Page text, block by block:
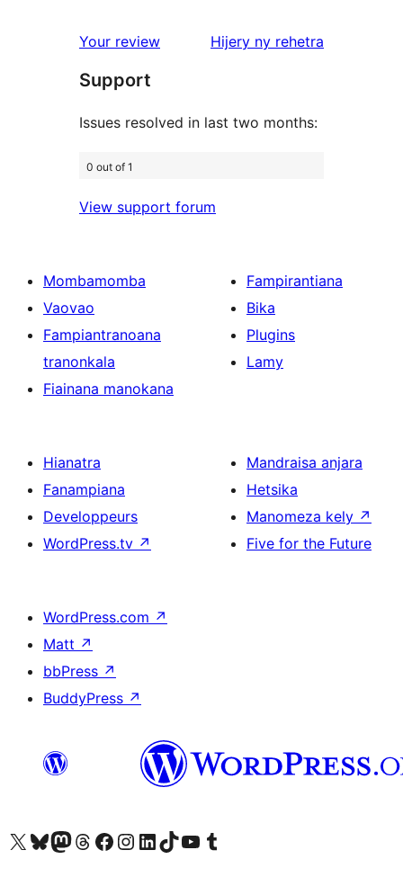
star
Your review Hijery ny domberina
rehetra
Support
Issues resolved in last two months:
0 out of 1
View support forum
Mombamomba
Vaovao
Fampiantranoana
tranonkala
Fiainana manokana
Fampirantiana
Bika
Plugins
Lamy
Hianatra
Fanampiana
Developpeurs
WordPress.tv ↗
Mandraisa anjara
Hetsika
Manomeza kely ↗
Five for the Future
WordPress.com ↗
Matt ↗
bbPress ↗
BuddyPress ↗
Tsidiho ny kaonty X (twitter fahiny)
Visit our Bluesky account
Tsidiho ny kaonty Mastodon antsika
Visit our Threads account
Tsidiho ny pejy facebook
Tsidiho ny kaonty Instagram
Tsidiho ny Linkedin
Visit our TikTok account
Tsidiho ny Youtube
Visit our Tumblr account